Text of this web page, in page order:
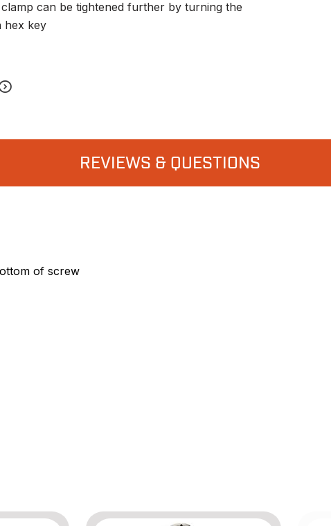
can be tightened further by turning the
hex key
REVIEWS & QUESTIONS
of screw